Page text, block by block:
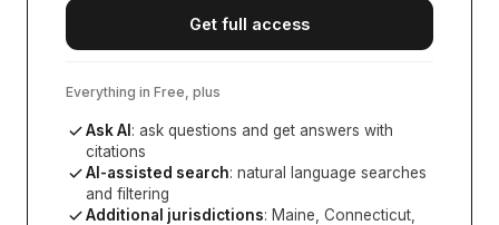
Get full access
Everything in Free, plus
Ask AI : ask questions and get answers with
citations
AI-assisted search: natural language searches
and filtering
Additional jurisdictions: Maine, Connecticut,